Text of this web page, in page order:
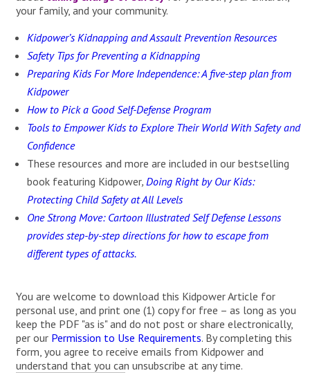
your family, and your community.
Kidpower’s Kidnapping and Assault Prevention Resources
Safety Tips for Preventing a Kidnapping
Preparing Kids For More Independence: A five-step plan from
Kidpower
How to Pick a Good Self-Defense Program
Tools to Empower Kids to Explore Their World With Safety and
Confidence
These resources and more are included in our bestselling
book featuring Kidpower, Doing Right by Our Kids:
Protecting Child Safety at All Levels
One Strong Move: Cartoon Illustrated Self Defense Lessons
provides step-by-step directions for how to escape from
different types of attacks.
You are welcome to download this Kidpower Article for
personal use, and print one (1) copy for free – as long as you
keep the PDF "as is" and do not post or share electronically,
per our Permission to Use Requirements. By completing this
form, you agree to receive emails from Kidpower and
understand that you can unsubscribe at any time.